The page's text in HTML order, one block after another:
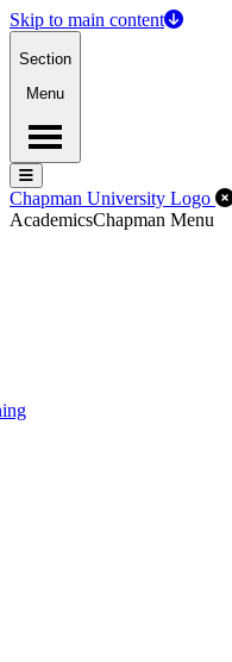
Skip to main content
Section
Menu
Menu
Menu
Chapman University Logo
AcademicsChapman Menu